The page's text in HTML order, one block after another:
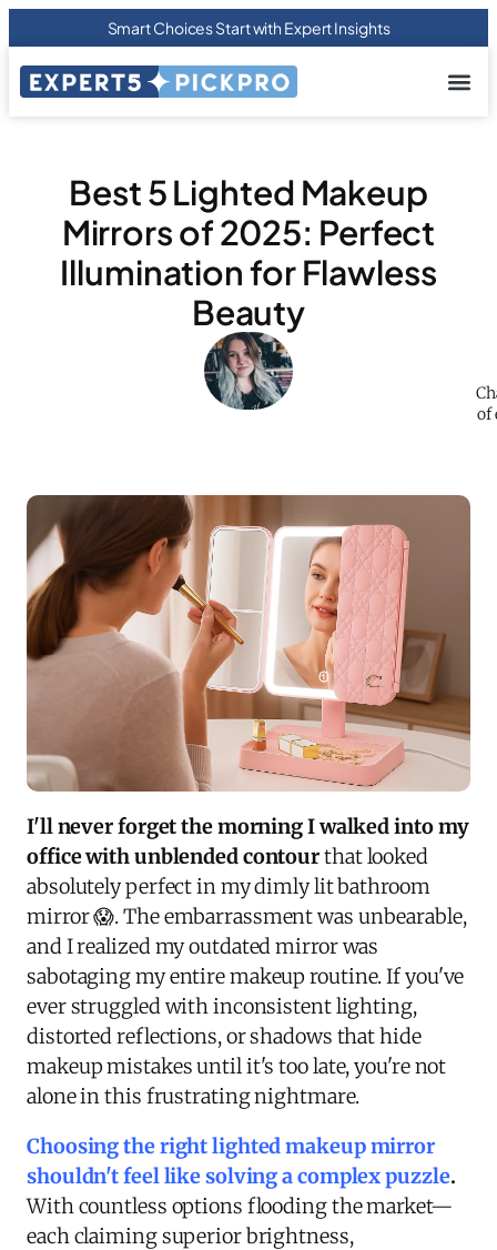
Smart Choices Start with Expert Insights
Best 5 Lighted Makeup
Mirrors of 2025: Perfect
Illumination for Flawless
Beauty
of
I'll never forget the morning I walked into my
office with unblended contourthat looked
absolutely perfect in my dimly lit bathroom
mirror 😱. The embarrassment was unbearable,
and I realized my outdated mirror was
sabotaging my entire makeup routine. If you've
ever struggled with inconsistent lighting,
distorted reflections, or shadows that hide
makeup mistakes until it's too late, you're not
alone in this frustrating nightmare.
Choosing the right lighted makeup mirror
shouldn't feel like solving a complex puzzle.
With countless options flooding the market—
each claiming superior brightness,